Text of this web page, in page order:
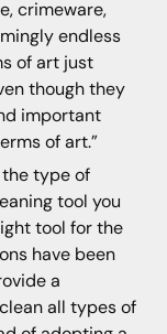
crimeware,
endless
of art just
though they
important
of art.”
type of
tool you
tool for the
have been
a
all types of